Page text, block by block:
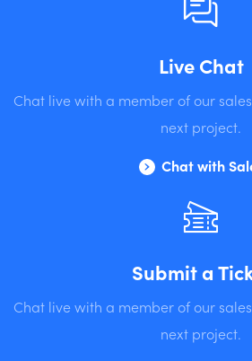
Live Chat
Chat live with a member of our
next project.
Chat with
Submit a
Chat live with a member of our
next project.